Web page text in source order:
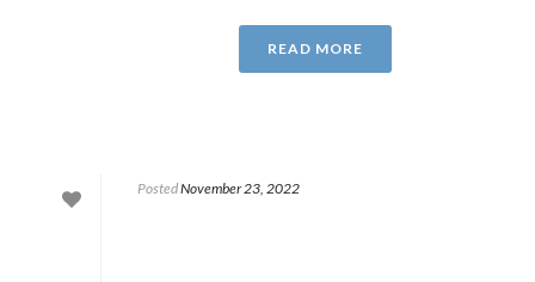
READ MORE
PostedNovember 23, 2022